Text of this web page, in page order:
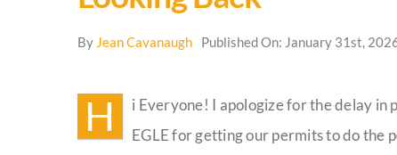
By Jean Cavanaugh Published On: January 31st,
H
i Everyone! I apologize for the delay in
EGLE for getting our permits to do the